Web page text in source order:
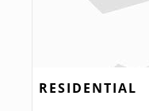
RESIDENTIAL